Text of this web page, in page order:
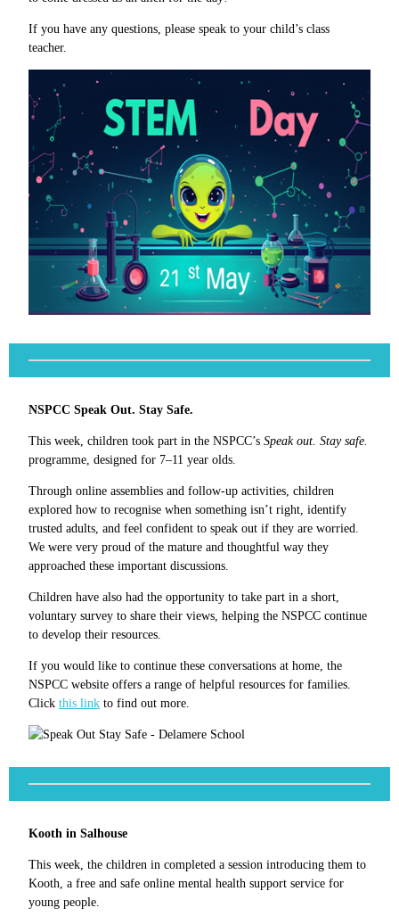
If you have any questions, please speak to your child’s class
teacher.
NSPCC Speak Out. Stay Safe.
This week, children took part in the NSPCC’s Speak out. Stay safe.
programme, designed for 7–11 year olds.
Through online assemblies and follow-up activities, children
explored how to recognise when something isn’t right, identify
trusted adults, and feel confident to speak out if they are worried.
We were very proud of the mature and thoughtful way they
approached these important discussions.
Children have also had the opportunity to take part in a short,
voluntary survey to share their views, helping the NSPCC continue
to develop their resources.
If you would like to continue these conversations at home, the
NSPCC website offers a range of helpful resources for families.
Click this link to find out more.
Kooth in Salhouse
This week, the children in completed a session introducing them to
Kooth, a free and safe online mental health support service for
young people.